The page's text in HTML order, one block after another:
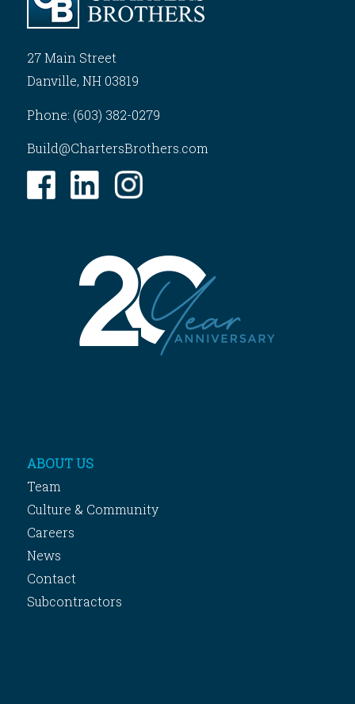
27 Main Street
Danville, NH 03819
Phone: (603) 382-0279
Build@ChartersBrothers.com
ABOUT US
Team
Culture & Community
Careers
News
Contact
Subcontractors